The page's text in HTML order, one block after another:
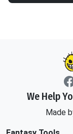
We Help
Made